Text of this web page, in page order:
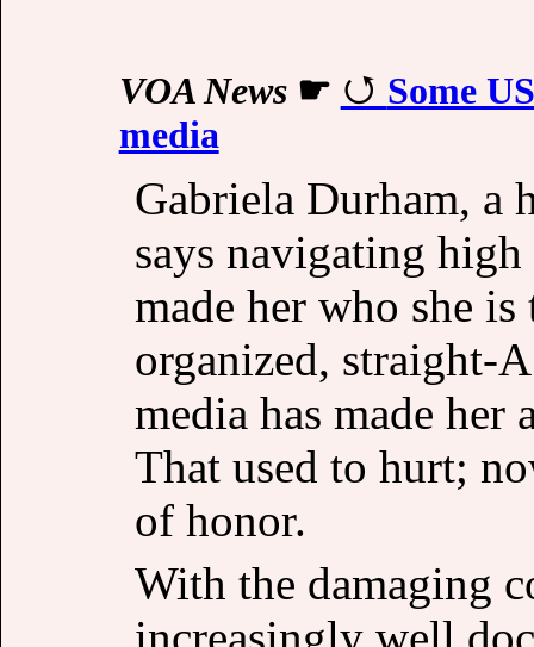
VOA News☛
Some
media
Gabriela Durham, a
says navigating
made her who she
organized, straight-
media has made her
That used to hurt;
of honor.
With the damaging